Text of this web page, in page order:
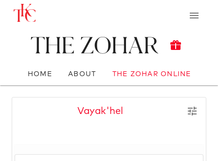
The Zohar
HOME ABOUT THE ZOHAR ONLINE
Vayak'hel